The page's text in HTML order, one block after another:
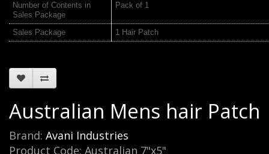
Number of Contents in
Sales Package
Pack of 1
Sales Package 1 Hair Patch
Australian Mens hair Patch
Brand: Avani Industries
Product Code: Australian 7"x5"